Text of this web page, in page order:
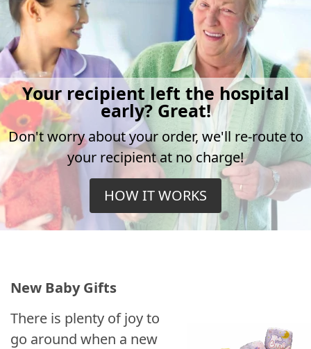
Your recipient left the hospital
early? Great!
Don't worry about your order, we'll re-route to
your recipient at no charge!
HOW IT WORKS
New Baby Gifts
There is plenty of joy to
go around when a new